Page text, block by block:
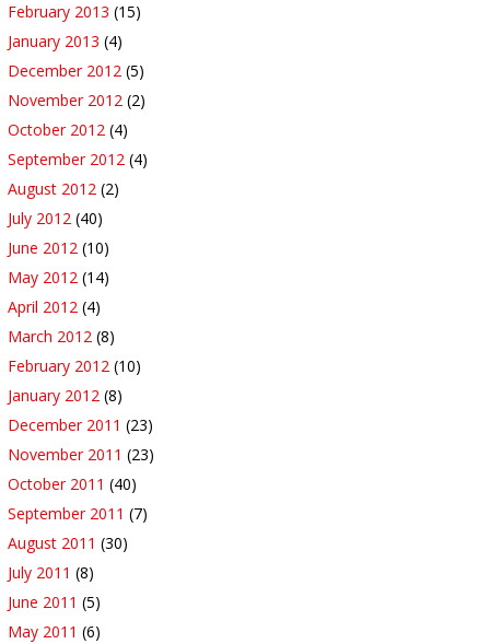
February 2013 (15)
January 2013 (4)
December 2012 (5)
November 2012 (2)
October 2012 (4)
September 2012 (4)
August 2012 (2)
July 2012 (40)
June 2012 (10)
May 2012 (14)
April 2012 (4)
March 2012 (8)
February 2012 (10)
January 2012 (8)
December 2011 (23)
November 2011 (23)
October 2011 (40)
September 2011 (7)
August 2011 (30)
July 2011 (8)
June 2011 (5)
May 2011 (6)